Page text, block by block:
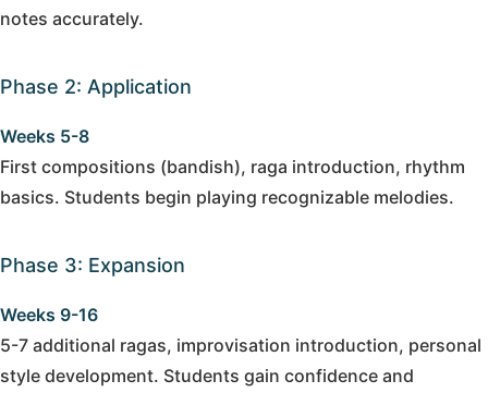
notes accurately.
Phase 2: Application
Weeks 5-8
First compositions (bandish), raga introduction, rhythm
basics. Students begin playing recognizable melodies.
Phase 3: Expansion
Weeks 9-16
5-7 additional ragas, improvisation introduction, personal
style development. Students gain confidence and